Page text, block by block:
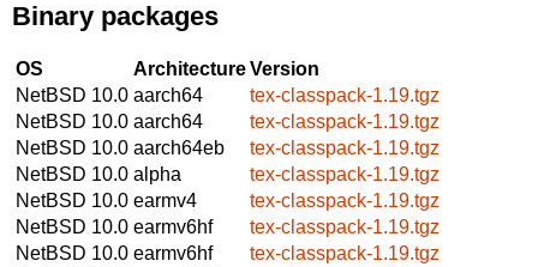
Binary packages
OS ArchitectureVersion
NetBSD 10.0 aarch64
tex-classpack-1.19.tgz
NetBSD 10.0 aarch64
tex-classpack-1.19.tgz
NetBSD 10.0 aarch64eb
tex-classpack-1.19.tgz
NetBSD 10.0 alpha
tex-classpack-1.19.tgz
NetBSD 10.0 earmv4
tex-classpack-1.19.tgz
NetBSD 10.0 earmv6hf
tex-classpack-1.19.tgz
NetBSD 10.0 earmv6hf
tex-classpack-1.19.tgz